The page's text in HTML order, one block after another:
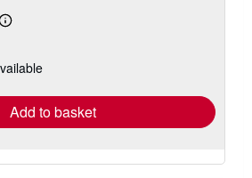
Learn
shipping
Add to basket